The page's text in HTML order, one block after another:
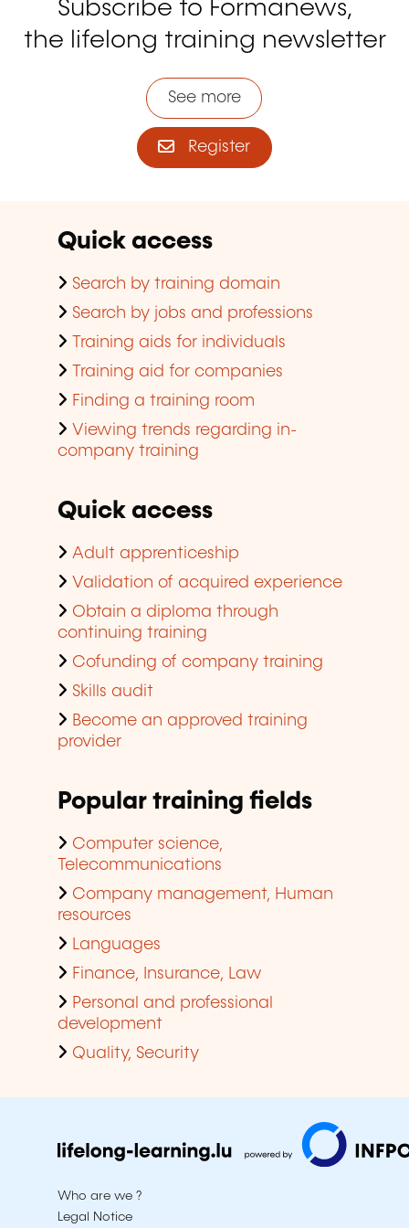
Subscribe to Formanews,
the lifelong training newsletter
See more
Register
Quick access
Search by training domain
Search by jobs and professions
Training aids for individuals
Training aid for companies
Finding a training room
Viewing trends regarding in-
company training
Quick access
Adult apprenticeship
Validation of acquired experience
Obtain a diploma through
continuing training
Cofunding of company training
Skills audit
Become an approved training
provider
Popular training fields
Computer science,
Telecommunications
Company management, Human
resources
Languages
Finance, Insurance, Law
Personal and professional
development
Quality, Security
Who are we ?
Legal Notice